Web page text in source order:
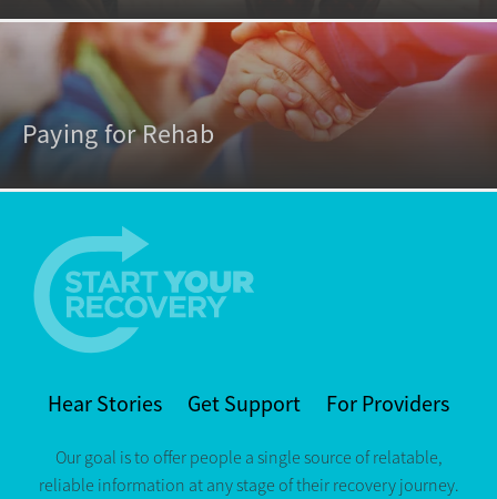
Paying for Rehab
Hear Stories Get Support For Providers
Our goal is to offer people a single source of relatable,
reliable information at any stage of their recovery journey.